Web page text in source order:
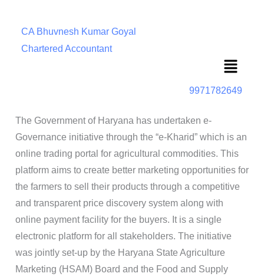
CA Bhuvnesh Kumar Goyal
Chartered Accountant
Menu
9971782649
The Government of Haryana has undertaken e-
Governance initiative through the “e-Kharid” which is an
online trading portal for agricultural commodities. This
platform aims to create better marketing opportunities for
the farmers to sell their products through a competitive
and transparent price discovery system along with
online payment facility for the buyers. It is a single
electronic platform for all stakeholders. The initiative
was jointly set-up by the Haryana State Agriculture
Marketing (HSAM) Board and the Food and Supply